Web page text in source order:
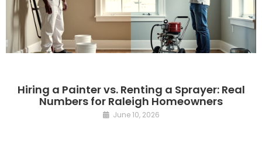
Hiring a Painter vs. Renting a Sprayer: Real
Numbers for Raleigh Homeowners
June 10, 2026